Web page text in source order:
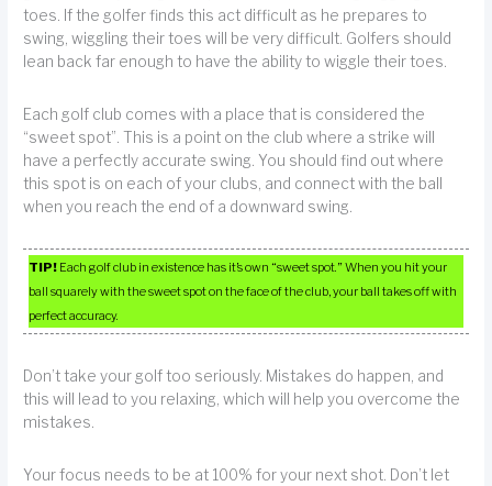
toes. If the golfer finds this act difficult as he prepares to
swing, wiggling their toes will be very difficult. Golfers should
lean back far enough to have the ability to wiggle their toes.
Each golf club comes with a place that is considered the
“sweet spot”. This is a point on the club where a strike will
have a perfectly accurate swing. You should find out where
this spot is on each of your clubs, and connect with the ball
when you reach the end of a downward swing.
TIP! Each golf club in existence has it’s own “sweet spot.” When you hit your
ball squarely with the sweet spot on the face of the club, your ball takes off with
perfect accuracy.
Don’t take your golf too seriously. Mistakes do happen, and
this will lead to you relaxing, which will help you overcome the
mistakes.
Your focus needs to be at 100% for your next shot. Don’t let